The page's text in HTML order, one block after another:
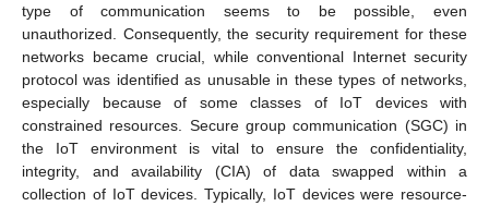
type of communication seems to be possible, even
unauthorized. Consequently, the security requirement for these
networks became crucial, while conventional Internet security
protocol was identified as unusable in these types of networks,
especially because of some classes of IoT devices with
constrained resources. Secure group communication (SGC) in
the IoT environment is vital to ensure the confidentiality,
integrity, and availability (CIA) of data swapped within a
collection of IoT devices. Typically, IoT devices were resource-